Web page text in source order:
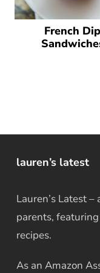
French Dip
lauren’s latest
Lauren’s Latest
parents,
recipes.
As an Amazon